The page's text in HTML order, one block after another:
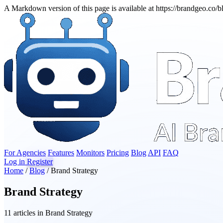
A Markdown version of this page is available at https://
For Agencies Features Monitors Pricing Blog API FAQ
Log in Register
Home / Blog / Brand Strategy
Brand Strategy
11 articles in Brand Strategy